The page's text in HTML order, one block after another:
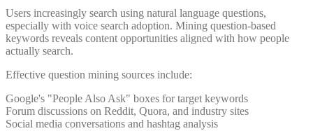
Users increasingly search using natural language questions,
especially with voice search adoption. Mining question-based
keywords reveals content opportunities aligned with how people
actually search.
Effective question mining sources include:
Google's "People Also Ask" boxes for target keywords
Forum discussions on Reddit, Quora, and industry sites
Social media conversations and hashtag analysis